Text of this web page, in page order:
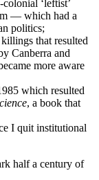
‘leftist’
— which had a
politics;
that resulted
Canberra and
more aware
which resulted
, a book that
I quit institutional
half a century of